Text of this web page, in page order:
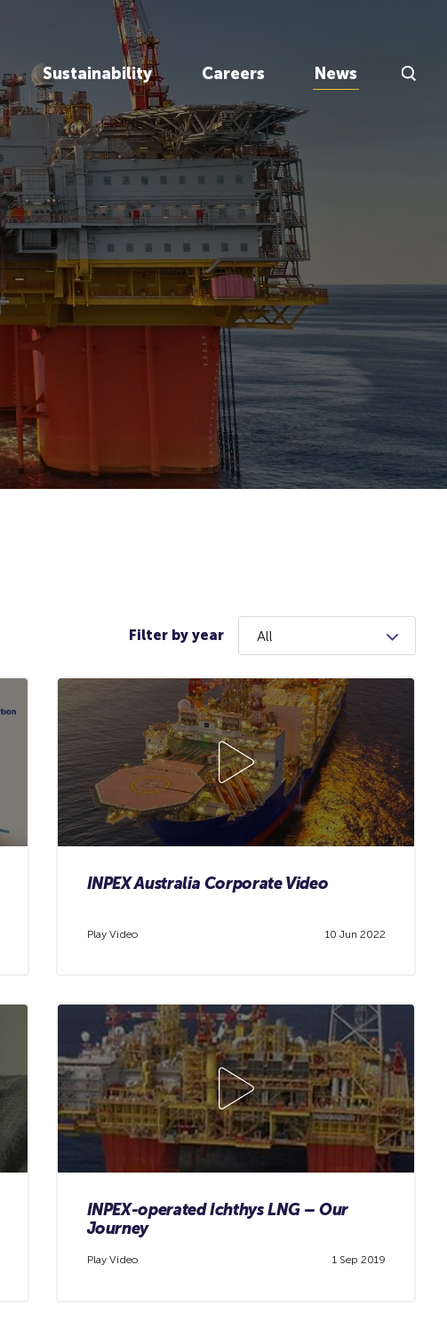
Sustainability Careers News
Search
Filter by year All
INPEX Australia Corporate Video
Play Video 10 Jun 2022
INPEX-operated Ichthys LNG – Our
Journey
Play Video 1 Sep 2019